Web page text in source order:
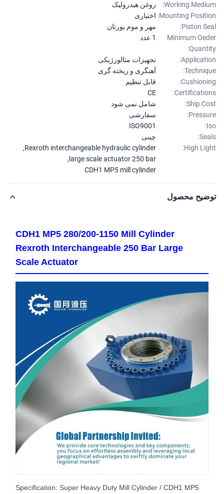
Working
روغن هیدرولیک
Mounting اختیاری
Piston
مهر و موم یورتان
Minimum
1 عدد
تجهیزات متالورژیکی
آهنگری و ریخته گری
قابل تنظیم
Ship
شامل نمی شود
سفارشی
ISO9001
High
Rexroth interchangeable hydraulic cylinder
,
large scale actuator 250 bar
,
CDH1 MP5 mill cylinder
محصول
CDH1 MP5 280/200-1150 Mill Cylinder
Rexroth Interchangeable 250 Bar Large
Scale Actuator
Specification: Super Heavy Duty Mill Cylinder / CDH1 MP5